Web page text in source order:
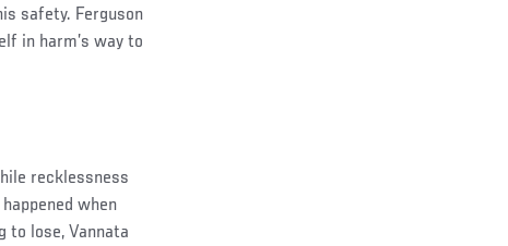
safety. Ferguson
in harm’s way to
recklessness
when
to lose, Vannata